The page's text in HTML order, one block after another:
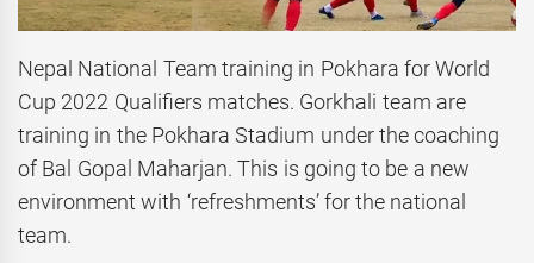
Nepal National Team training in Pokhara for World
Cup 2022 Qualifiers matches. Gorkhali team are
training in the Pokhara Stadium under the coaching
of Bal Gopal Maharjan. This is going to be a new
environment with ‘refreshments’ for the national
team.